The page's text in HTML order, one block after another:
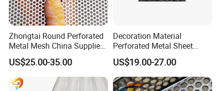
Zhongtai Round Perforated
Metal Mesh China Suppliers
Perforated Metal Fence
0.2mm - 20mm Thickness
Perforated Metal Sheets for
Radiator Covers
US$25.00-35.00
Decoration Material
Perforated Metal Sheet
Sound-Absorbing Metal
Wall Panels Perforated
Mesh
US$19.00-27.00